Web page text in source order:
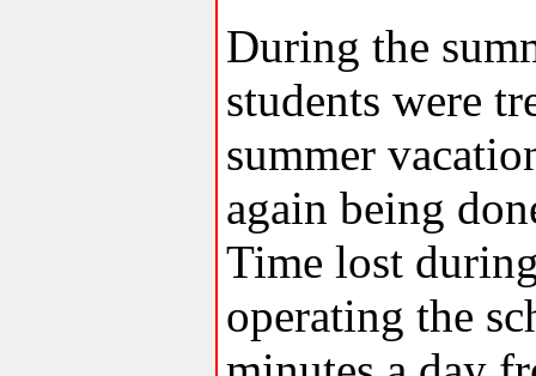
During the
students were
summer
again being
Time lost
operating the